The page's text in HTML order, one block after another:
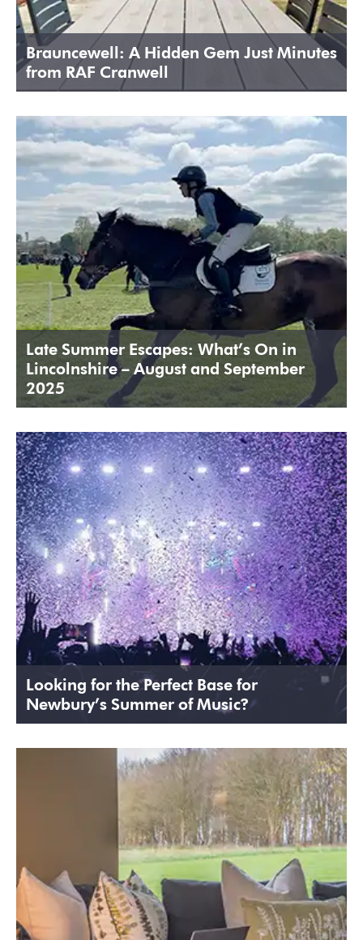
Brauncewell: A Hidden Gem Just Minutes
from RAF Cranwell
Late Summer Escapes: What’s On in
Lincolnshire – August and September
2025
Looking for the Perfect Base for
Newbury’s Summer of Music?